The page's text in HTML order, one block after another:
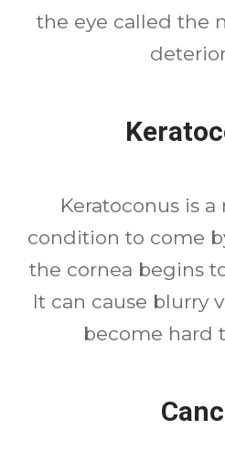
the eye called the
Keratoconus is a
condition to come
the cornea begins
It can cause blurry
become hard